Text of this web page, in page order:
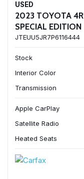
USED
2023 TOYOTA
SPECIAL EDITION
JTEUU5JR7P6116444
Stock
Interior Color
Transmission
Apple CarPlay
Satellite Radio
Heated Seats